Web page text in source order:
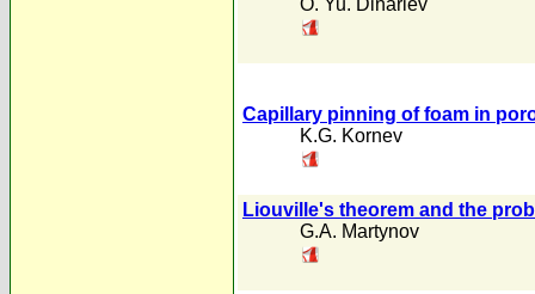
O. Yu. Dinariev
Capillary pinning of foam in
K.G. Kornev
Liouville's theorem and the
G.A. Martynov